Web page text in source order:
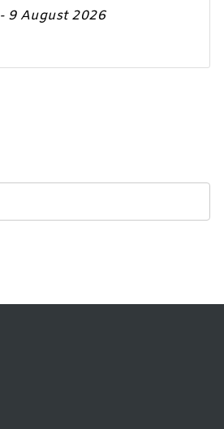
- 9 August 2026